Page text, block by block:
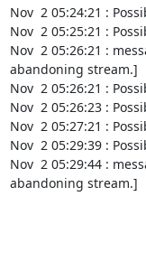
Nov  2 05:24:21 :
Nov  2 05:25:21 :
Nov  2 05:26:21 :
abandoning stream.]
Nov  2 05:26:21 :
Nov  2 05:26:23 :
Nov  2 05:27:21 :
Nov  2 05:29:39 :
Nov  2 05:29:44 :
abandoning stream.]